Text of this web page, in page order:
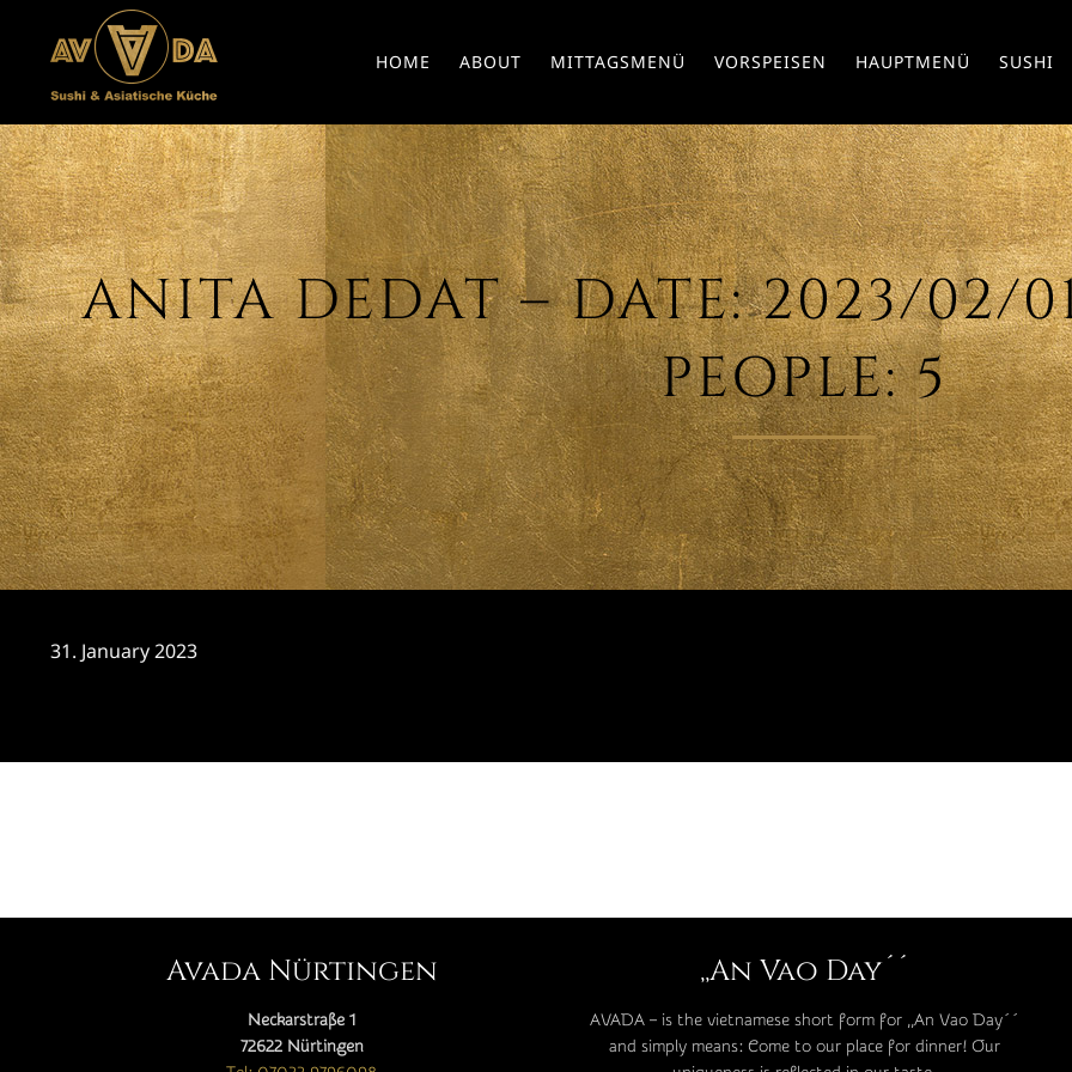
HOME ABOUT MITTAGSMENÜ VORSPEISEN HAUPTMENÜ SUSHI
ANITA DEDAT – DATE: 2023/02/
PEOPLE: 5
31. January 2023
Avada Nürtingen
Neckarstraße 1
72622 Nürtingen
,,An Vao Day´´
AVADA – is the vietnamese short form for ,,An Vao Day´´
and simply means: Come to our place for dinner! Our